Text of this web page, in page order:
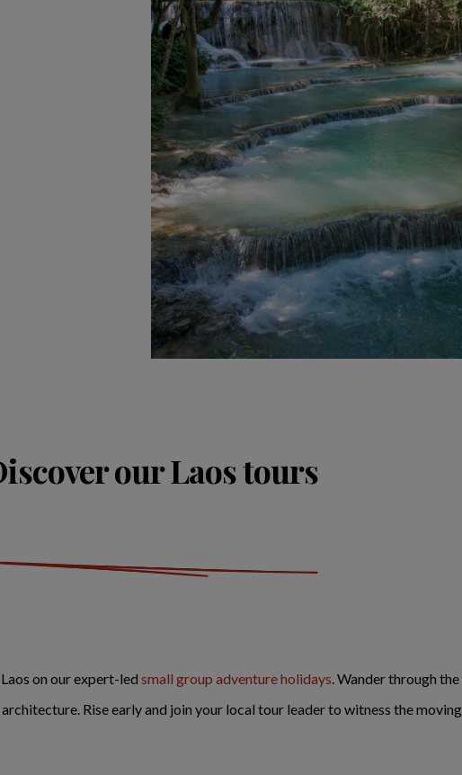
our Laos tours
on our expert-led small group adventure holidays. Wander through
Rise early and join your local tour leader to witness the